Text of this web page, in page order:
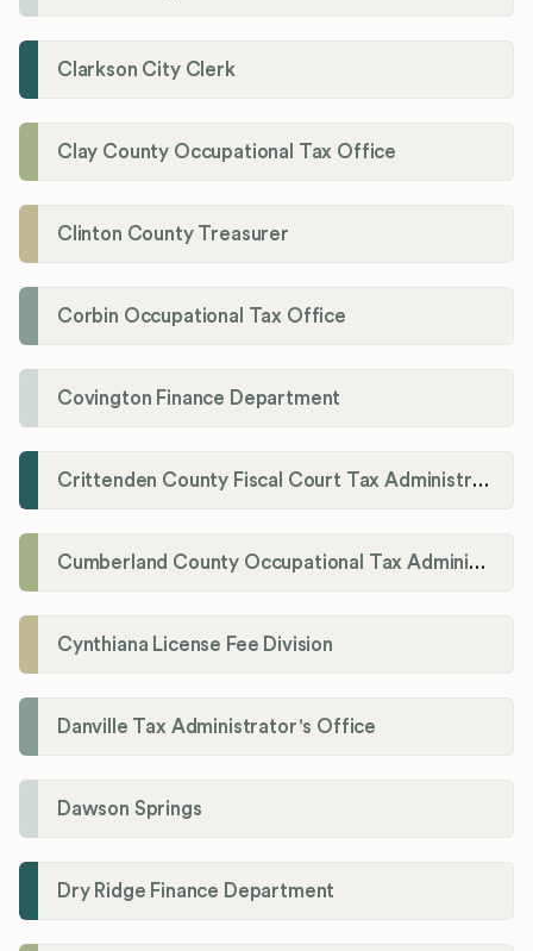
Clarkson City Clerk
Clay County Occupational Tax Office
Clinton County Treasurer
Corbin Occupational Tax Office
Covington Finance Department
Crittenden County Fiscal Court Tax Administration Office
Cumberland County Occupational Tax Administrator
Cynthiana License Fee Division
Danville Tax Administrator's Office
Dawson Springs
Dry Ridge Finance Department